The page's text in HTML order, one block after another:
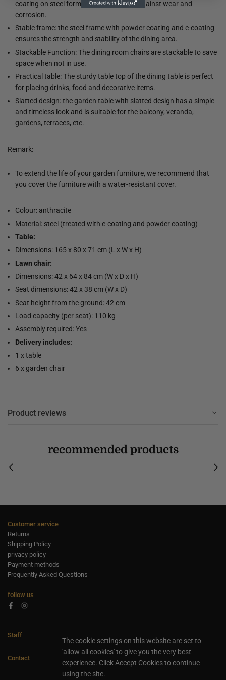
coating on steel form a protective layer against wear and
corrosion.
Stable frame: the steel frame with powder coating and e-coating
ensures the strength and stability of the dining area.
Stackable Function: The dining room chairs are stackable to save
space when not in use.
Practical table: The sturdy table top of the dining table is perfect
for placing drinks, food and decorative items.
Slatted design: the garden table with slatted design has a simple
and timeless look and is suitable for the balcony, veranda,
gardens, terraces, etc.
Remark:
To extend the life of your garden furniture, we recommend that
you cover the furniture with a water-resistant cover.
Colour: anthracite
Material: steel (treated with e-coating and powder coating)
Table:
Dimensions: 165 x 80 x 71 cm (L x W x H)
Lawn chair:
Dimensions: 42 x 64 x 84 cm (W x D x H)
Seat dimensions: 42 x 38 cm (W x D)
Seat height from the ground: 42 cm
Load capacity (per seat): 110 kg
Assembly required: Yes
Delivery includes:
1 x table
6 x garden chair
Product reviews
recommended products
Customer service
Returns
Shipping Policy
privacy policy
Payment methods
Frequently Asked Questions
follow us
FacebookInstagram
Staff
Contact
All rights are reserved Ideaxl.com 2024
The cookie settings on this website are set to
'allow all cookies' to give you the very best
experience. Click Accept Cookies to continue
using the site.